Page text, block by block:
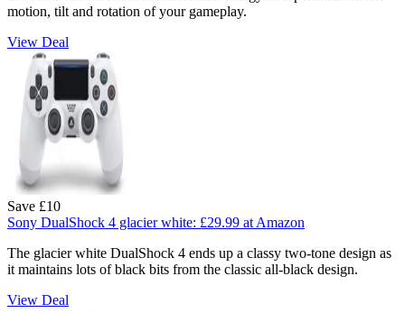
motion, tilt and rotation of your gameplay.
View Deal
Save £10
Sony DualShock 4 glacier white: £29.99 at Amazon
The glacier white DualShock 4 ends up a classy two-tone design as
it maintains lots of black bits from the classic all-black design.
View Deal